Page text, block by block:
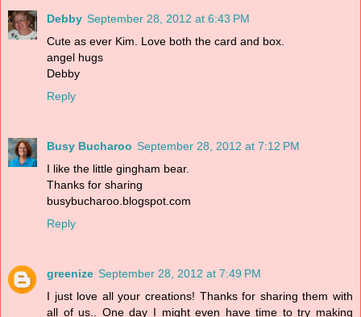
Debby September 28, 2012 at 6:43 PM
Cute as ever Kim. Love both the card and box.
angel hugs
Debby
Reply
Busy Bucharoo September 28, 2012 at 7:12 PM
I like the little gingham bear.
Thanks for sharing
busybucharoo.blogspot.com
Reply
greenize September 28, 2012 at 7:49 PM
I just love all your creations! Thanks for sharing them with
all of us.. One day I might even have time to try making